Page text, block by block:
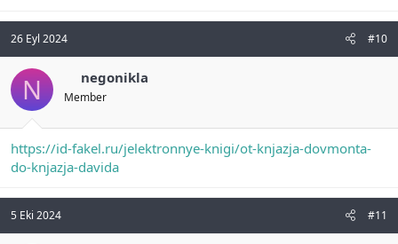
26 Eyl 2024 #10
N negonikla
Member
https://id-fakel.ru/jelektronnye-knigi/ot-knjazja-dovmonta-
do-knjazja-davida
5 Eki 2024 #11